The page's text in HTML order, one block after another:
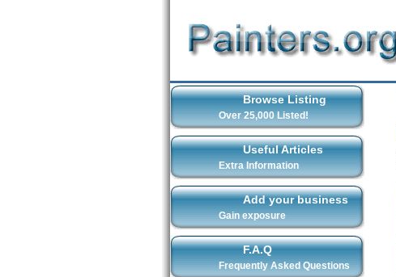
Browse Listing
Over 25,000 Listed!
Useful Articles
Extra Information
Add your business
Gain exposure
F.A.Q
Frequently Asked Questions